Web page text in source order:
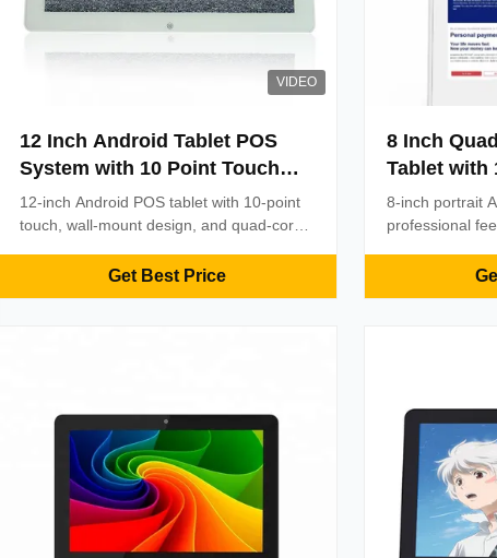
VIDEO
12 Inch Android Tablet POS
System with 10 Point Touch
Screen and Quad Core
Processor
12-inch Android POS tablet with 10-point
touch, wall-mount design, and quad-core
multiple connectivity options for efficient
Get Best Price
8 Inch
Tablet with
Touch for
Feedback
8-inch portrait
professional
3-year